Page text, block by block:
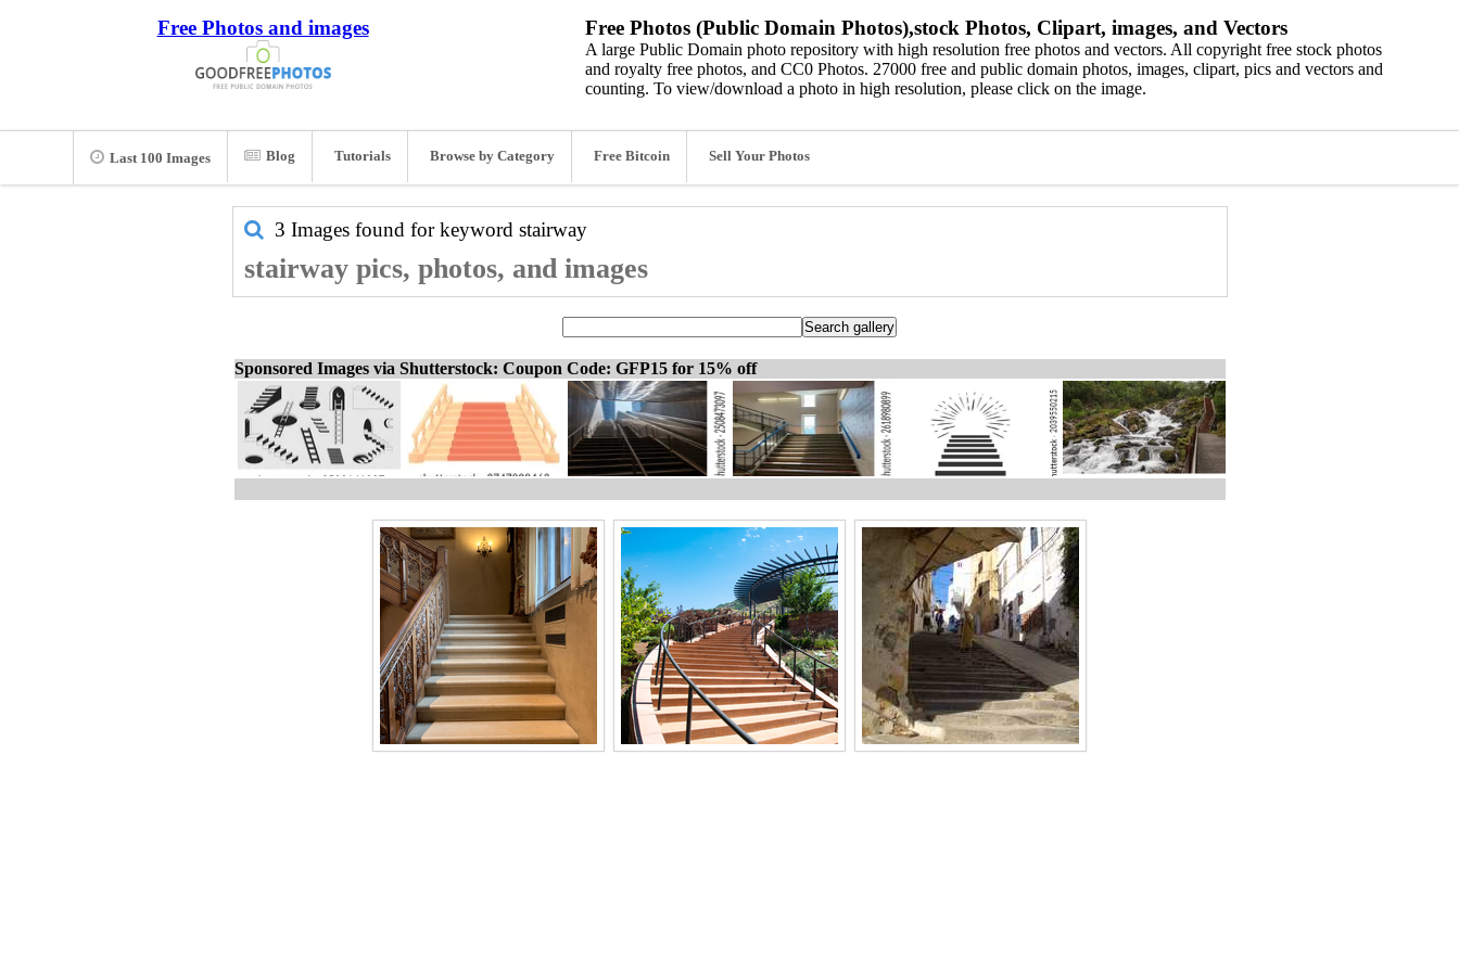
Free Photos and images Free Photos (Public Domain Photos),stock Photos, Clipart, images, and Vectors
A large Public Domain photo repository with high resolution free photos and vectors. All copyright free stock photos
and royalty free photos, and CC0 Photos. 27000 free and public domain photos, images, clipart, pics and vectors and
counting. To view/download a photo in high resolution, please click on the image.
Last 100 Images Blog Tutorials Browse by Category Free Bitcoin Sell Your Photos
3 Images found for keyword stairway
stairway pics, photos, and images
Sponsored Images via Shutterstock: Coupon Code: GFP15 for 15% off